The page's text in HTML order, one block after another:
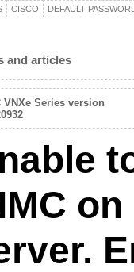
CISCO DEFAULT
and articles
VNXe Series version